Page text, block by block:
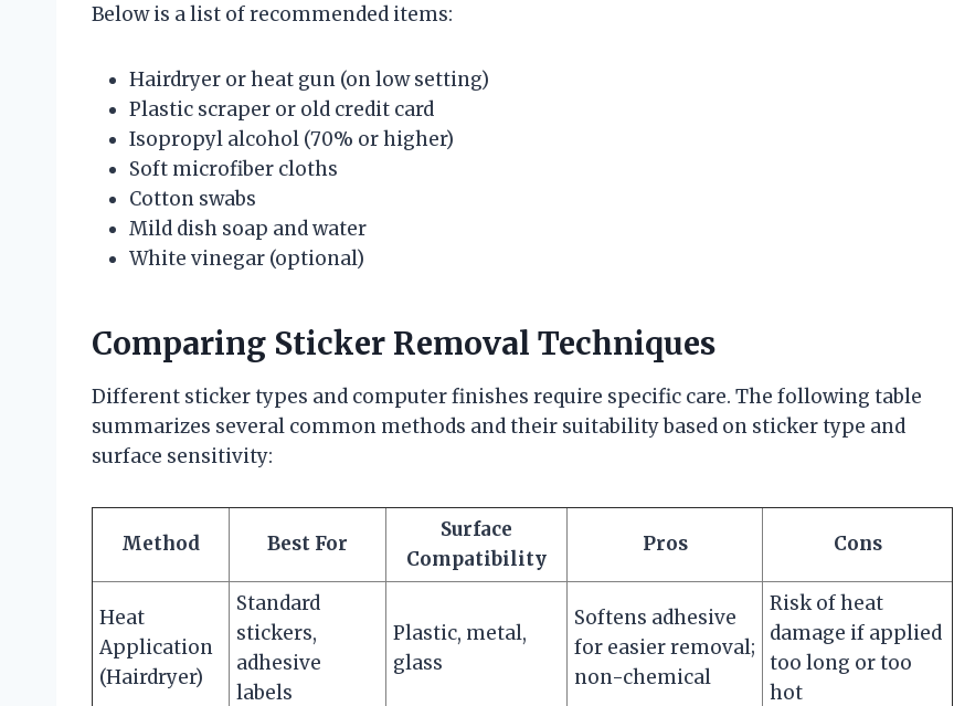
Below is a list of recommended items:
Hairdryer or heat gun (on low setting)
Plastic scraper or old credit card
Isopropyl alcohol (70% or higher)
Soft microfiber cloths
Cotton swabs
Mild dish soap and water
White vinegar (optional)
Comparing Sticker Removal Techniques
Different sticker types and computer finishes require specific care. The following table
summarizes several common methods and their suitability based on sticker type and
surface sensitivity:
Method Best For
Surface
Compatibility
Pros Cons
Heat
Application
(Hairdryer)
Standard
stickers,
adhesive
labels
Plastic, metal,
glass
Softens adhesive
for easier removal;
non-chemical
Risk of heat
damage if applied
too long or too
hot